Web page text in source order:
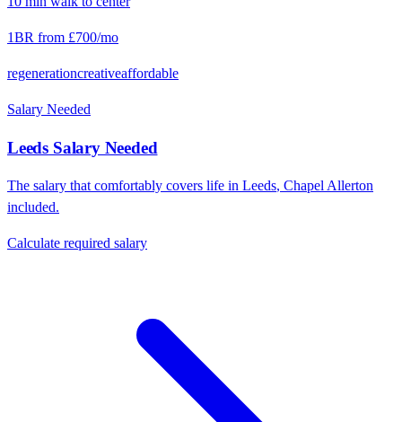
1BR from £700/mo
regenerationcreativeaffordable
Salary Needed
Leeds Salary Needed
The salary that comfortably covers life in Leeds, Chapel Allerton
included.
Calculate required salary